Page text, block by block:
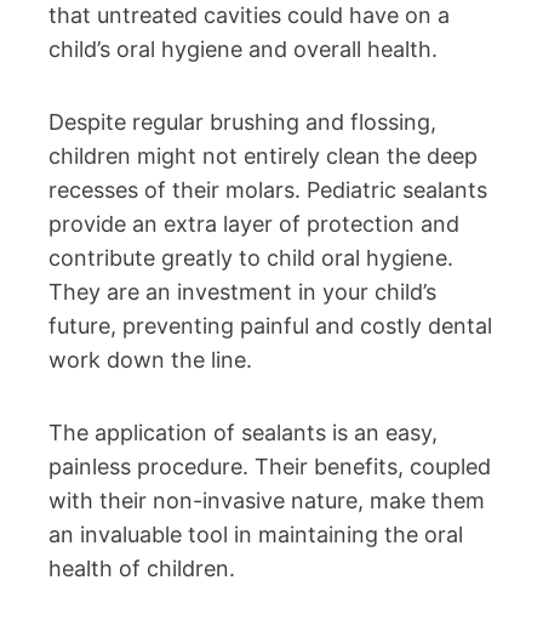
that untreated cavities could have on a
child’s oral hygiene and overall health.
Despite regular brushing and flossing,
children might not entirely clean the deep
recesses of their molars. Pediatric sealants
provide an extra layer of protection and
contribute greatly to child oral hygiene.
They are an investment in your child’s
future, preventing painful and costly dental
work down the line.
The application of sealants is an easy,
painless procedure. Their benefits, coupled
with their non-invasive nature, make them
an invaluable tool in maintaining the oral
health of children.